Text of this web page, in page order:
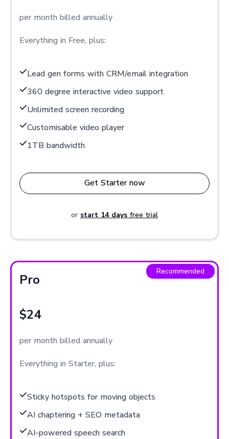
per month billed annually
Everything in Free, plus:
Lead gen forms with CRM/email integration
360 degree interactive video support
Unlimited screen recording
Customisable video player
1TB bandwidth
Get Starter now
or start 14 days free trial
Recommended
Pro
$24
per month billed annually
Everything in Starter, plus:
Sticky hotspots for moving objects
AI chaptering + SEO metadata
AI-powered speech search